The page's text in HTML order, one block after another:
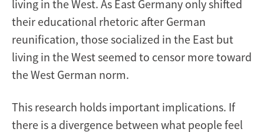
living in the West. As East Germany only shifted
their educational rhetoric after German
reunification, those socialized in the East but
living in the West seemed to censor more toward
the West German norm.
This research holds important implications. If
there is a divergence between what people feel